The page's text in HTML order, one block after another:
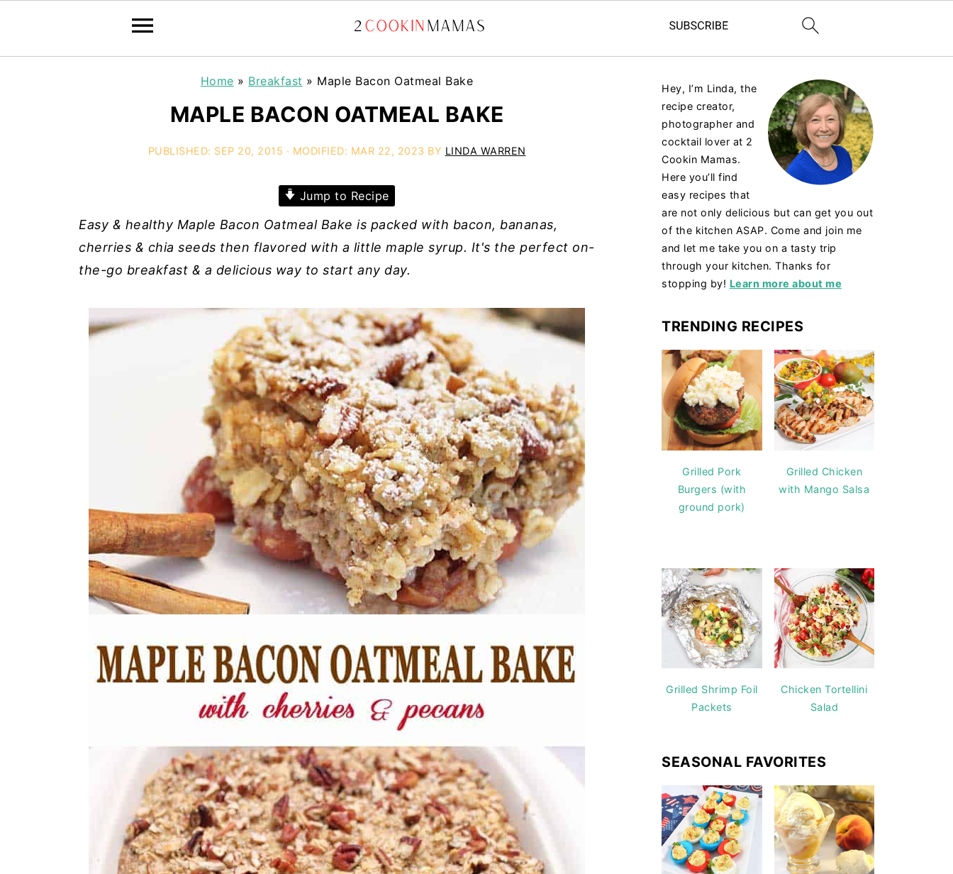
Home » Breakfast » Maple Bacon Oatmeal Bake
MAPLE BACON OATMEAL BAKE
PUBLISHED: SEP 20, 2015 · MODIFIED: MAR 22, 2023 BY LINDA WARREN
Jump to Recipe
Easy & healthy Maple Bacon Oatmeal Bake is packed with bacon, bananas,
cherries & chia seeds then flavored with a little maple syrup. It's the perfect on-
the-go breakfast & a delicious way to start any day.
Hey, I’m Linda, the
recipe creator,
photographer and
cocktail lover at 2
Cookin Mamas.
Here you’ll find
easy recipes that
are not only delicious but can get you out
of the kitchen ASAP. Come and join me
and let me take you on a tasty trip
through your kitchen. Thanks for
stopping by! Learn more about me
TRENDING RECIPES
Grilled Pork
Burgers (with
ground pork)
Grilled Chicken
with Mango Salsa
Grilled Shrimp Foil
Packets
Chicken Tortellini
Salad
SEASONAL FAVORITES